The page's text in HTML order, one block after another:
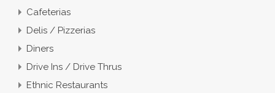
Cafeterias
Delis / Pizzerias
Diners
Drive Ins / Drive Thrus
Ethnic Restaurants